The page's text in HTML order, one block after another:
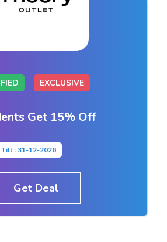
EXCLUSIVE
Get 15% Off
: 31-12-2026
Get Deal